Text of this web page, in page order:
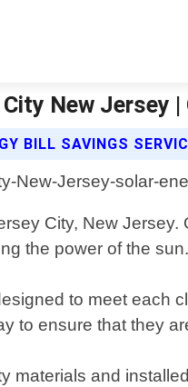
New Jersey |
BILL SAVINGS
City, New
the power of the sun.
to meet each
to ensure that they
materials and